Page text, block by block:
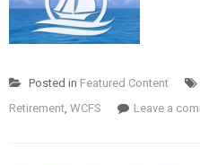
Posted in Featured Content
Retirement WCFS Leave a